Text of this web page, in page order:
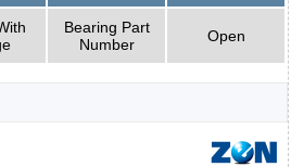
Bearing Part
Number
Open